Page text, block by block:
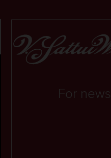
THE
For